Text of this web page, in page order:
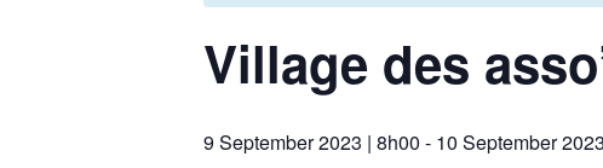
Village des
9 September 2023 | 8h00 - 10 September